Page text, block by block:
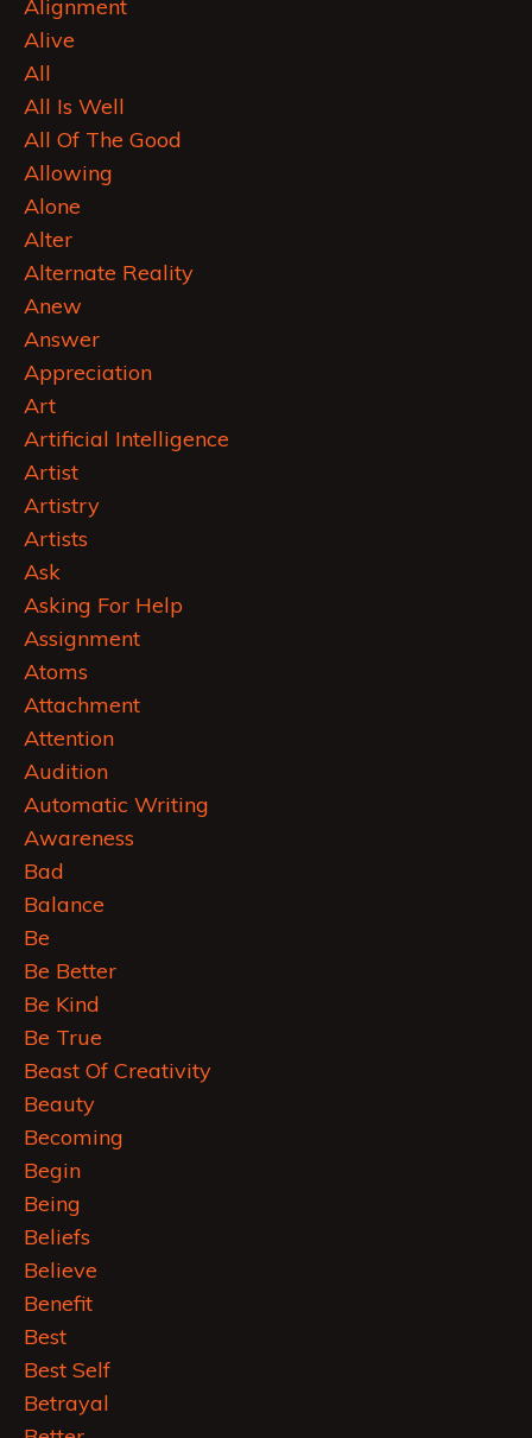
Alignment
Alive
All
All Is Well
All Of The Good
Allowing
Alone
Alter
Alternate Reality
Anew
Answer
Appreciation
Art
Artificial Intelligence
Artist
Artistry
Artists
Ask
Asking For Help
Assignment
Atoms
Attachment
Attention
Audition
Automatic Writing
Awareness
Bad
Balance
Be
Be Better
Be Kind
Be True
Beast Of Creativity
Beauty
Becoming
Begin
Being
Beliefs
Believe
Benefit
Best
Best Self
Betrayal